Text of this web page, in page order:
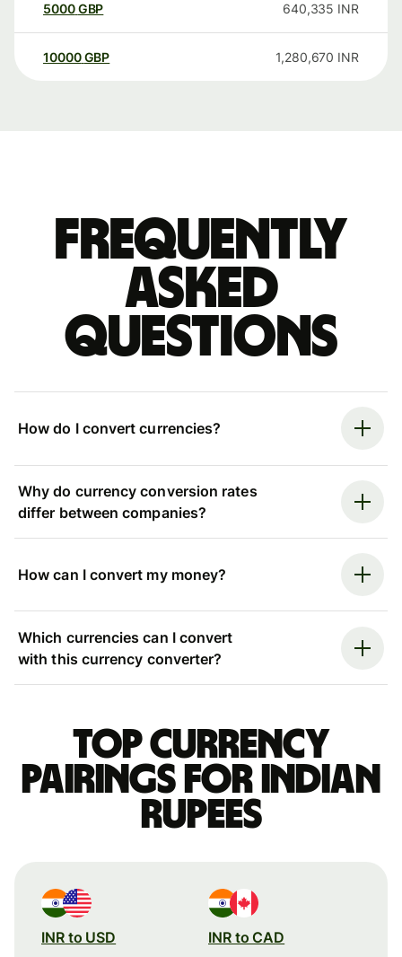
5000GBP 640,335 INR
10000 GBP 1,280,670 INR
Frequently
asked
questions
How do I convert currencies?
Why do currency conversion rates
differ between companies?
How can I convert my money?
Which currencies can I convert
with this currency converter?
Top currency
pairings for Indian
rupees
INR to USD INR to CAD